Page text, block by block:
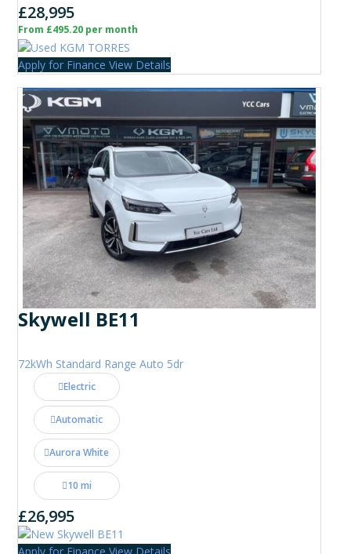
£28,995
From £495.20 per month
Apply for Finance View Details
Skywell BE11
72kWh Standard Range Auto 5dr
Electric
Automatic
Aurora White
10 mi
£26,995